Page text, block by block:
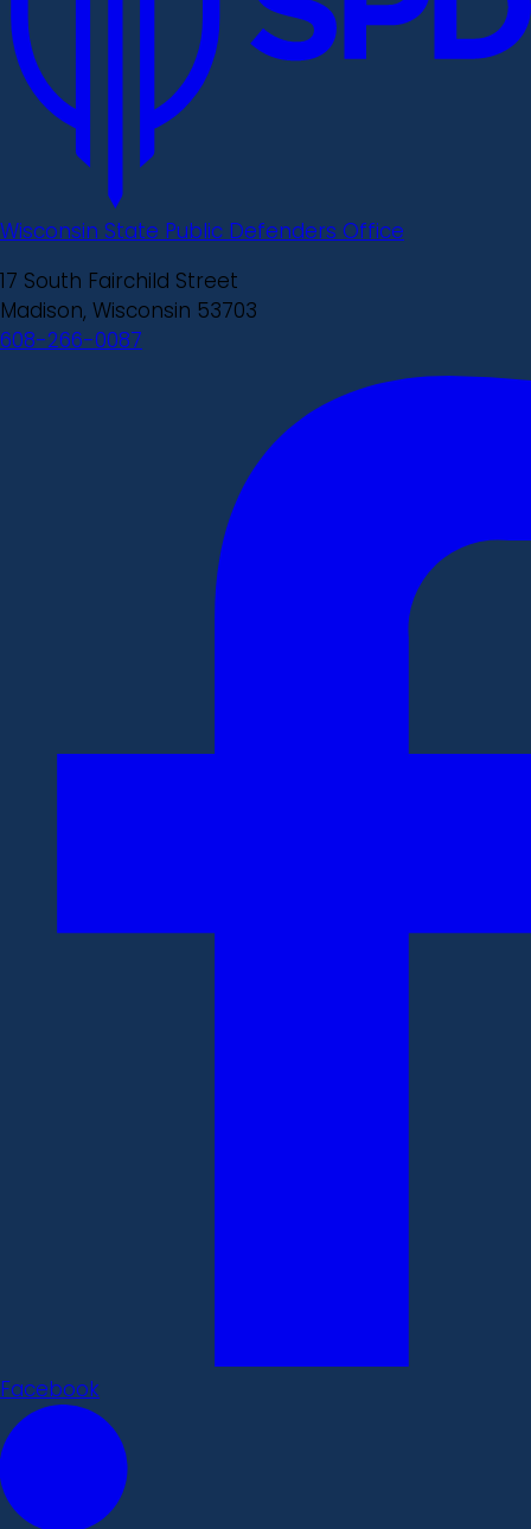
Wisconsin State Public Defenders Office
17 South Fairchild Street
Madison, Wisconsin 53703
608-266-0087
Facebook